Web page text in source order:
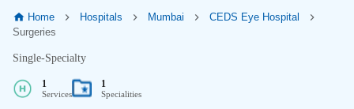
Home Hospitals Mumbai
CEDS Eye Hospital
Surgeries
Single-Specialty
1
Services
1
Specialities